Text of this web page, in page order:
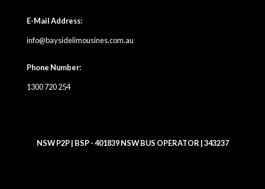
E-Mail Address:
info@baysidelimousines.com.au
Phone Number:
1300 720 254
NSW P2P | BSP - 401839 NSW BUS OPERATOR | 343237